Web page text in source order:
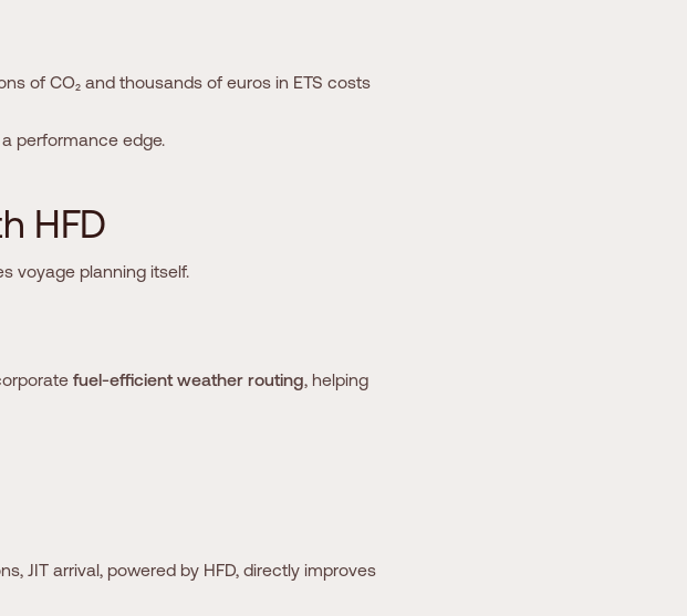
of CO₂ and thousands of euros in ETS costs
performance edge.
h HFD
voyage planning itself.
fuel-efficient weather routing, helping
JIT arrival, powered by HFD, directly improves